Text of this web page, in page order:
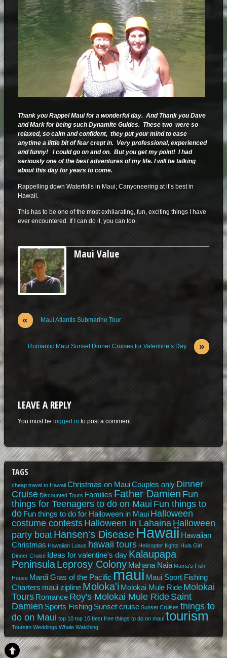
Thank you Rappel Maui for a wonderful day. And Thank you Dave
and Mark for being such Dynamite Guides. These two were so
relaxed, so calm and confident, they put your mind to ease
anytime a little bit of fear crept in. Very professional, experienced
and funny! I could go on and on. But you get my point! I had
seriously one of the best adventures of my life. I will be talking
about this day for years to come.
Rappelling down Waterfalls in Maui; Canyoneering at it’s best in
Hawaii.
This has to be one of the most exhilarating, fun, exciting things I have
ever encountered. If I can do it, you can too.
Maui Value
« Maui Atlantis Submarine Tour
»
Romantic Maui Sunset Dinner Cruises for Valentine’s Day
LEAVE A REPLY
You must be logged in to post a comment.
TAGS
cheap travel to Hawaii Christmas on MauiCouples only Dinner
Cruise Discounted Tours Families Father Damien Fun
things for Teenagers to do on Maui Fun things to
do Fun things to do for Halloween in Maui Halloween
costume contests Halloween in Lahaina Halloween
party boat Hansen's Disease Hawaii Hawaiian
Christmas Hawaiian Luaus hawaii tours Helicopter flights Hula Girl
Dinner Cruise Ideas for valentine's day Kalaupapa
PeninsulaLeprosy Colony Mahana Naia Mama's Fish
House Mardi Gras of the Pacific maui Maui Sport Fishing
Charters maui zipline Moloka'i Molokai Mule Ride Molokai
Tours Romance Roy's Molokai Mule Ride Saint
Damien Sports Fishing Sunset cruise Sunset Cruises things to
do on Maui top 10 top 10 best free things to do on maui tourism
Toursim Weddings Whale Watching